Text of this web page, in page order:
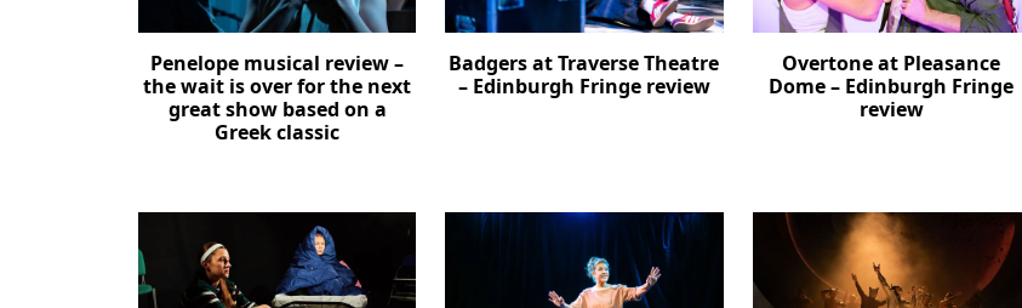
Penelope musical review –
the wait is over for the next
great show based on a
Greek classic
Badgers at Traverse Theatre
– Edinburgh Fringe review
Overtone at Pleasance
Dome – Edinburgh Fringe
review